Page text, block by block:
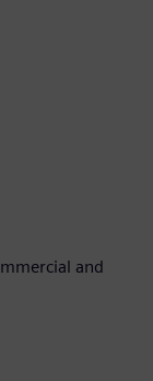
and